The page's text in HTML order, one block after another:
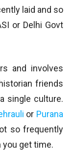
laid and so
or Delhi Govt
and involves
friends
single culture.
or Purana
so frequently
you get time.